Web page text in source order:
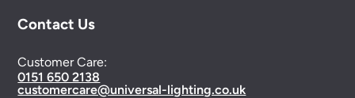
Contact Us
Customer Care:
0151 650 2138
customercare@universal-lighting.co.uk